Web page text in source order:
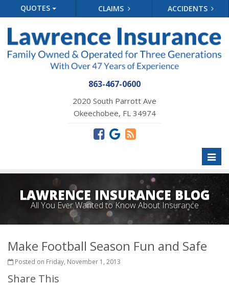
QUOTES CLAIMS ACCIDENTS
863-467-0600
2020 South Parrott Ave
Okeechobee, FL 34974
LAWRENCE INSURANCE BLOG
All You Ever Wanted to Know About Insurance
Make Football Season Fun and Safe
Posted on Friday, November 1, 2013
Share This